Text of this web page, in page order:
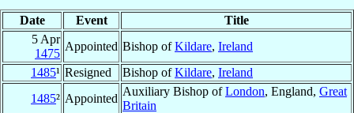
Date Event
Title
5 Apr
1475
Appointed Bishop ofKildare, Ireland
1485¹ Resigned Bishop ofKildare, Ireland
1485² Appointed
Auxiliary Bishop ofLondon, England, Great
Britain